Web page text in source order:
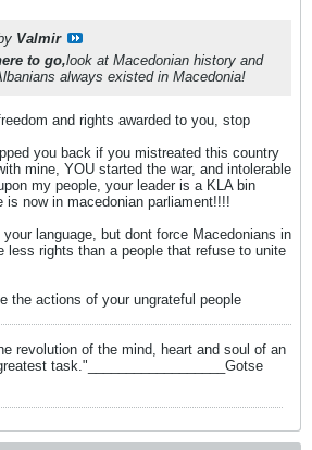
Valmir
to go,look at Macedonian history and
always existed in Macedonia!
and rights awarded to you, stop
you back if you mistreated this country
mine, YOU started the war, and intolerable
my people, your leader is a KLA bin
is now in macedonian parliament!!!!
your language, but dont force Macedonians in
less rights than a people that refuse to unite
the actions of your ungrateful people
revolution of the mind, heart and soul of an
task."__________________Gotse